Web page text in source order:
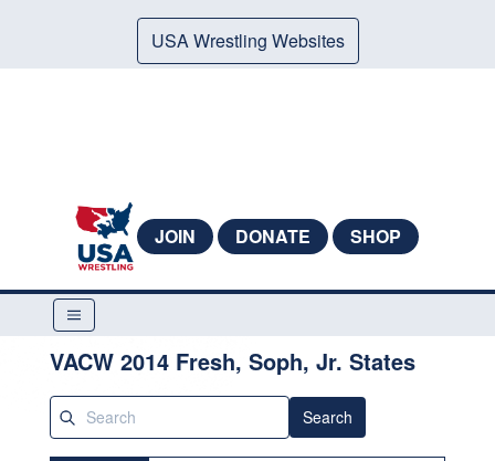
USA Wrestling Websites
JOIN DONATE SHOP
VACW 2014 Fresh, Soph, Jr. States
Search